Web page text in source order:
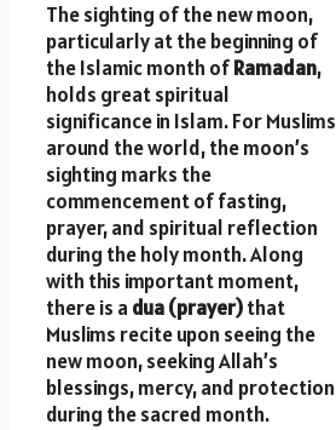
The sighting of the new moon,
particularly at the beginning of
the Islamic month ofRamadan,
holds great spiritual
significance in Islam. For Muslims
around the world, the moon’s
sighting marks the
commencement of fasting,
prayer, and spiritual reflection
during the holy month. Along
with this important moment,
there is a dua (prayer)that
Muslims recite upon seeing the
new moon, seeking Allah’s
blessings, mercy, and protection
during the sacred month.